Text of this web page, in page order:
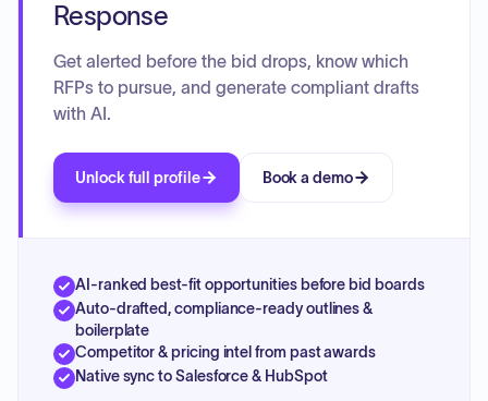
Response
Get alerted before the bid drops, know which
RFPs to pursue, and generate compliant drafts
with AI.
Unlock full profile Book a demo
AI-ranked best-fit opportunities before bid boards
Auto-drafted, compliance-ready outlines &
boilerplate
Competitor & pricing intel from past awards
Native sync to Salesforce & HubSpot